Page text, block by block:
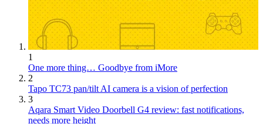
1
One more thing… Goodbye from iMore
2
Tapo TC73 pan/tilt AI camera is a vision of perfection
3
Aqara Smart Video Doorbell G4 review: fast notifications,
needs more height